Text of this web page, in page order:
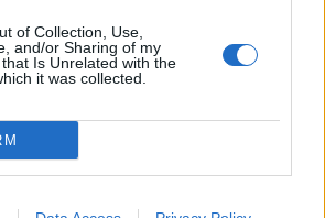
of Collection, Use,
and/or Sharing of my
Is Unrelated with the
it was collected.
vandeniu nesibaigia